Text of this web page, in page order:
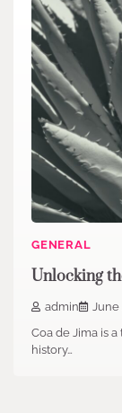
GENERAL
Unlocking
admin June
Coa de Jima is
history…